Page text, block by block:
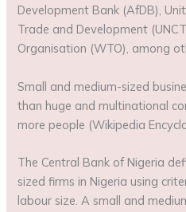
Development Bank (AfDB),
Trade and Development
Organisation (WTO), among
Small and medium-sized
than huge and multinational
more people (Wikipedia
The Central Bank of Nigeria
sized firms in Nigeria using
labour size. A small and